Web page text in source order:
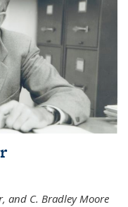
and C. Bradley Moore